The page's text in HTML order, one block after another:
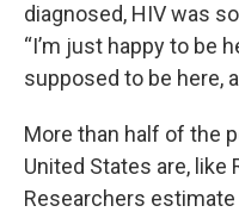
diagnosed, HIV was
“I’m just happy to be
supposed to be here,
More than half of the
United States are, like
Researchers